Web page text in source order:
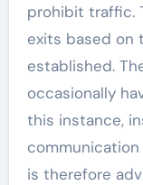
prohibit traffic.
exits based on
established.
occasionally
this instance,
is therefore